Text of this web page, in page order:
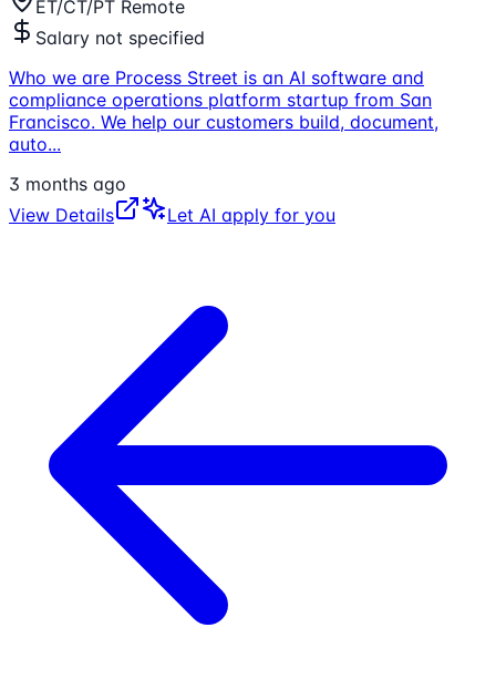
ET/CT/PT Remote
Salary not specified
Who we are Process Street is an AI software and
compliance operations platform startup from San
Francisco. We help our customers build, document,
auto...
3 months ago
View Details
Let AI apply for you